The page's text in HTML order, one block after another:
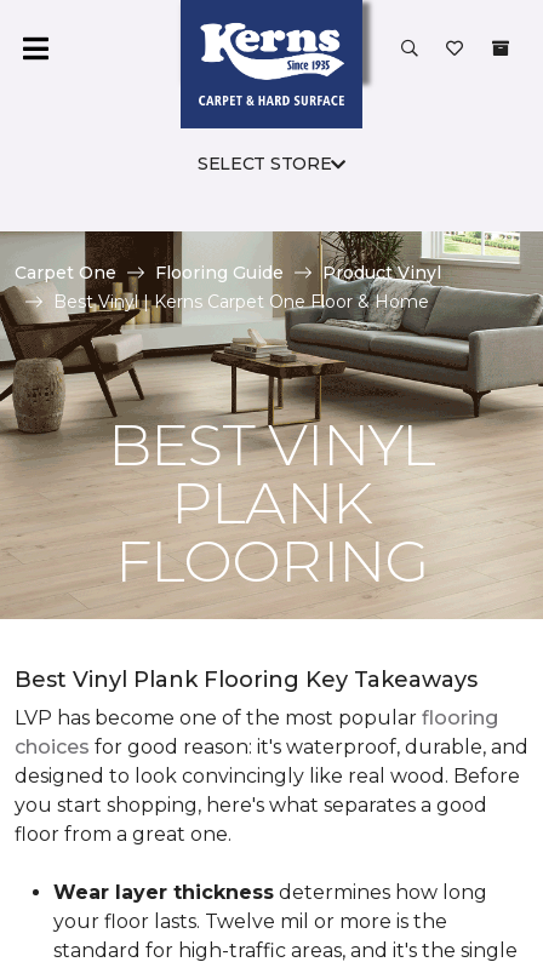
SELECT STORE
Carpet One Flooring Guide
Product Vinyl
Best Vinyl | Kerns Carpet One Floor & Home
BEST VINYL
PLANK
FLOORING
Best Vinyl Plank Flooring Key Takeaways
LVP has become one of the most popular flooring
choices for good reason: it's waterproof, durable, and
designed to look convincingly like real wood. Before
you start shopping, here's what separates a good
floor from a great one.
Wear layer thickness determines how long
your floor lasts. Twelve mil or more is the
standard for high-traffic areas, and it's the single